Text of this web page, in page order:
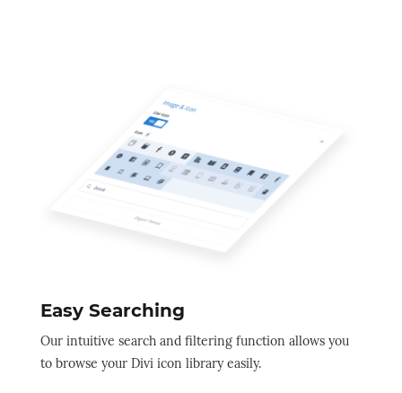
Easy Searching
Our intuitive search and filtering function allows you
to browse your Divi icon library easily.